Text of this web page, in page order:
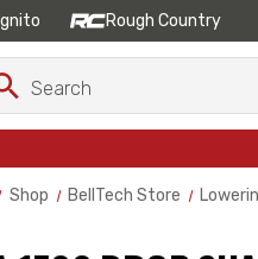
Rough Country
Search
Shop BellTech Store